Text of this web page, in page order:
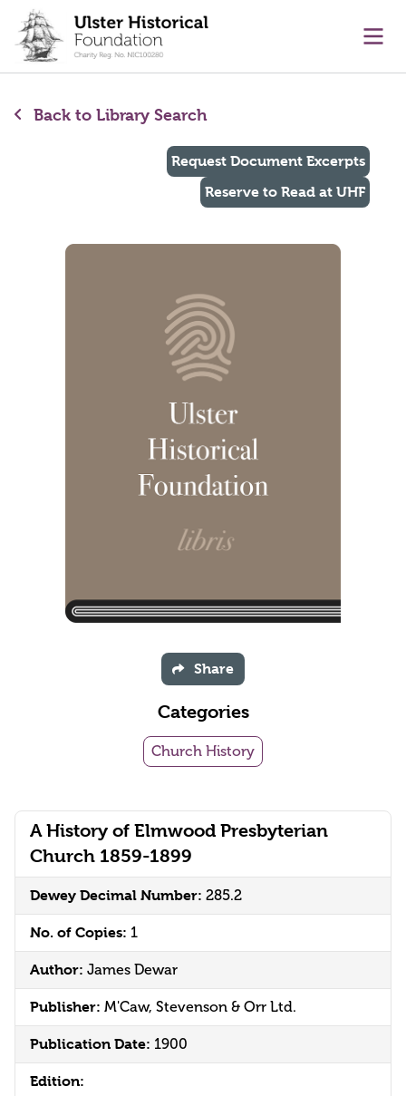
content
Back to Library Search
A History of Elmwood Presbyterian
Church 1859-1899
Dewey Decimal Number: 285.2
No. of Copies: 1
Author: James Dewar
Publisher: M'Caw, Stevenson & Orr Ltd.
Publication Date: 1900
Edition:
Request Document Excerpts
Reserve to Read at UHF
Share
Categories
Church History